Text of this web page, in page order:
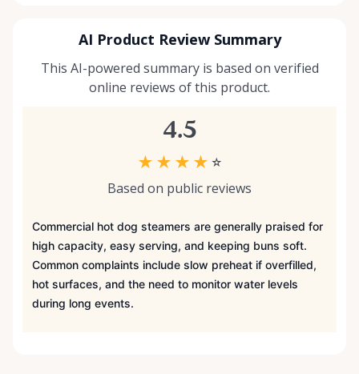
AI Product Review Summary
This AI-powered summary is based on verified
online reviews of this product.
4.5
★ ★ ★ ★ ☆
Based on public reviews
Commercial hot dog steamers are generally praised for
high capacity, easy serving, and keeping buns soft.
Common complaints include slow preheat if overfilled,
hot surfaces, and the need to monitor water levels
during long events.